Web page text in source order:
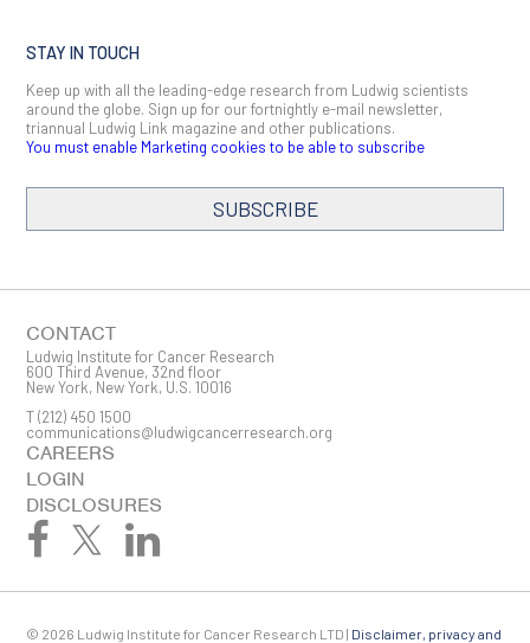
STAY IN TOUCH
Keep up with all the leading-edge research from Ludwig scientists
around the globe. Sign up for our fortnightly e-mail newsletter,
triannual Ludwig Link magazine and other publications.
You must enable Marketing cookies to be able to subscribe
SUBSCRIBE
First Name
Last Name
CONTACT
Ludwig Institute for Cancer Research
600 Third Avenue, 32nd floor
New York, New York, U.S. 10016
T(212) 450 1500
communications@ludwigcancerresearch.org
CAREERS
LOGIN
DISCLOSURES
© 2026 Ludwig Institute for Cancer Research LTD | Disclaimer, privacy and